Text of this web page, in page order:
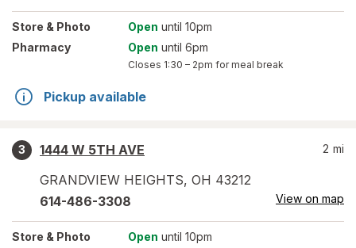
Store & Photo Open until 10pm
Pharmacy
Open until 6pm
Closes 1:30 – 2pm for meal break
Pickup available
3
1444 W 5TH AVE
GRANDVIEW HEIGHTS, OH 43212
2 mi
614-486-3308 View on map
Store & Photo Open until 10pm